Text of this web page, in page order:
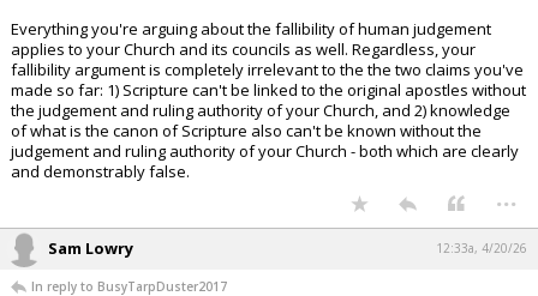
Everything you're arguing about the fallibility of human judgement
applies to your Church and its councils as well. Regardless, your
fallibility argument is completely irrelevant to the the two claims you've
made so far: 1) Scripture can't be linked to the original apostles without
the judgement and ruling authority of your Church, and 2) knowledge
of what is the canon of Scripture also can't be known without the
judgement and ruling authority of your Church - both which are clearly
and demonstrably false.
...
Sam Lowry 12:33a, 4/20/26
In reply to BusyTarpDuster2017